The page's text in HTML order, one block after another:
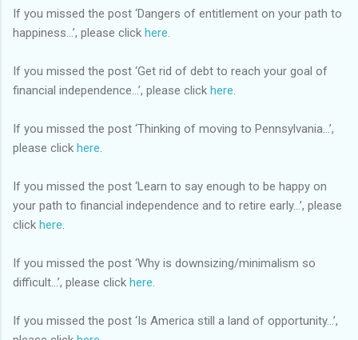
If you missed the post ‘Dangers of entitlement on your path to
happiness…’, please click here
If you missed the post ‘Get rid of debt to reach your goal of
financial independence…’, please click here
If you missed the post ‘Thinking of moving to Pennsylvania…’,
please click here
If you missed the post ‘Learn to say enough to be happy on
your path to financial independence and to retire early…’, please
click here
If you missed the post ‘Why is downsizing/minimalism so
difficult…’, please click here
If you missed the post ‘Is America still a land of opportunity…’,